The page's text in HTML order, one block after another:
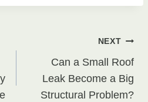
NEXT
Can a Small Roof
Leak Become a Big
Structural Problem?